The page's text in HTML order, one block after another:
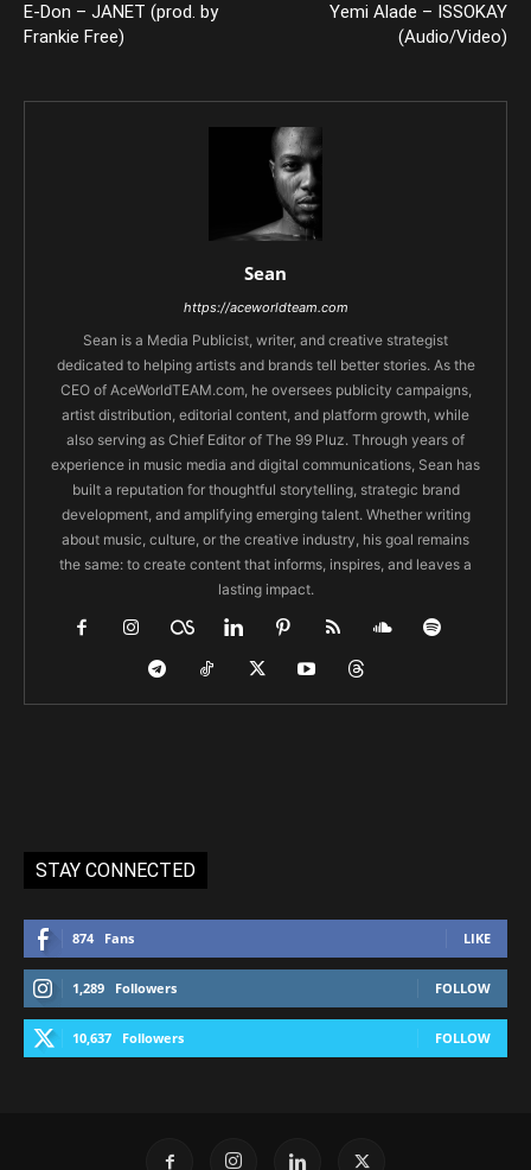
E-Don – JANET (prod. by
Frankie Free)
Yemi Alade – ISSOKAY
(Audio/Video)
Sean
https://aceworldteam.com
Sean is a Media Publicist, writer, and creative strategist
dedicated to helping artists and brands tell better stories. As the
CEO of AceWorldTEAM.com, he oversees publicity campaigns,
artist distribution, editorial content, and platform growth, while
also serving as Chief Editor of The 99 Pluz. Through years of
experience in music media and digital communications, Sean has
built a reputation for thoughtful storytelling, strategic brand
development, and amplifying emerging talent. Whether writing
about music, culture, or the creative industry, his goal remains
the same: to create content that informs, inspires, and leaves a
lasting impact.
STAY CONNECTED
874 Fans LIKE
1,289 Followers FOLLOW
10,637 Followers FOLLOW